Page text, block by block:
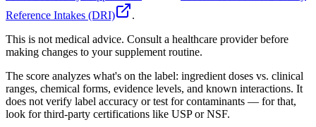
Reference Intakes (DRI)
.
This is not medical advice. Consult a healthcare provider before
making changes to your supplement routine.
The score analyzes what's on the label: ingredient doses vs. clinical
ranges, chemical forms, evidence levels, and known interactions. It
does not verify label accuracy or test for contaminants — for that,
look for third-party certifications like USP or NSF.